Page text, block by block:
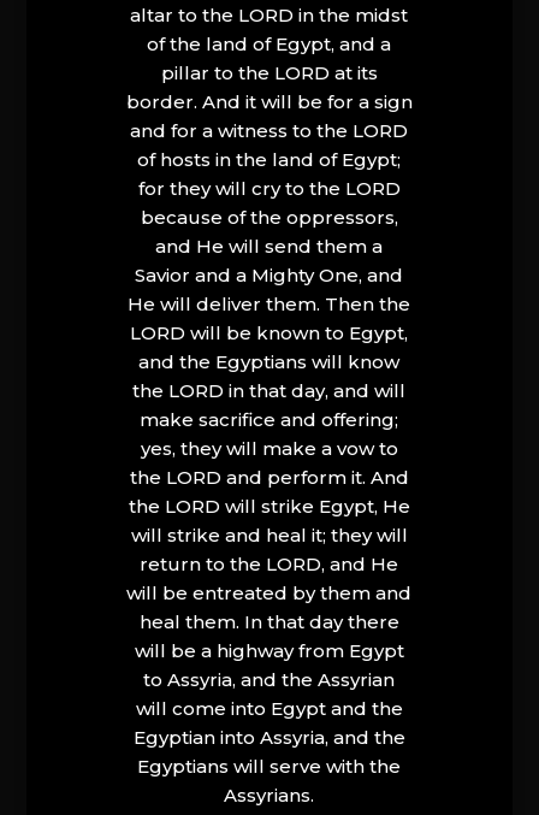
altar to the LORD in the midst
of the land of Egypt, and a
pillar to the LORD at its
border. And it will be for a sign
and for a witness to the LORD
of hosts in the land of Egypt;
for they will cry to the LORD
because of the oppressors,
and He will send them a
Savior and a Mighty One, and
He will deliver them. Then the
LORD will be known to Egypt,
and the Egyptians will know
the LORD in that day, and will
make sacrifice and offering;
yes, they will make a vow to
the LORD and perform it. And
the LORD will strike Egypt, He
will strike and heal it; they will
return to the LORD, and He
will be entreated by them and
heal them. In that day there
will be a highway from Egypt
to Assyria, and the Assyrian
will come into Egypt and the
Egyptian into Assyria, and the
Egyptians will serve with the
Assyrians.